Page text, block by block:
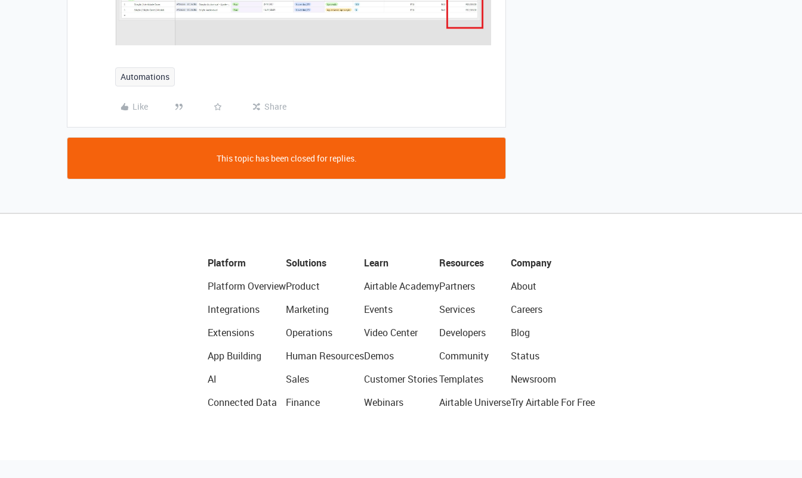
Automations
Like Share
This topic has been closed for replies.
Platform
Platform Overview
Integrations
Extensions
App Building
AI
Connected Data
Solutions
Product
Marketing
Operations
Human Resources
Sales
Finance
Learn
Airtable Academy
Events
Video Center
Demos
Customer Stories
Webinars
Resources
Partners
Services
Developers
Community
Templates
Airtable Universe
Company
About
Careers
Blog
Status
Newsroom
Try Airtable For Free